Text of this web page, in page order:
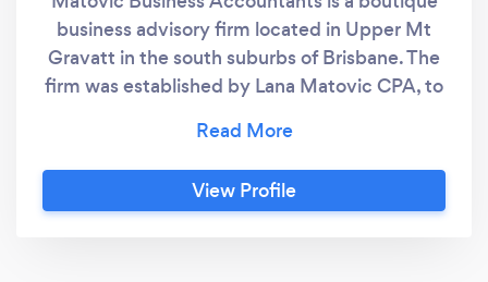
business advisory firm located in Upper Mt
Gravatt in the south suburbs of Brisbane. The
firm was established by Lana Matovic CPA, to
be suitable for business and individual
requirements. Lana has over twenty years
experience in finance industry. Having worked
View Profile